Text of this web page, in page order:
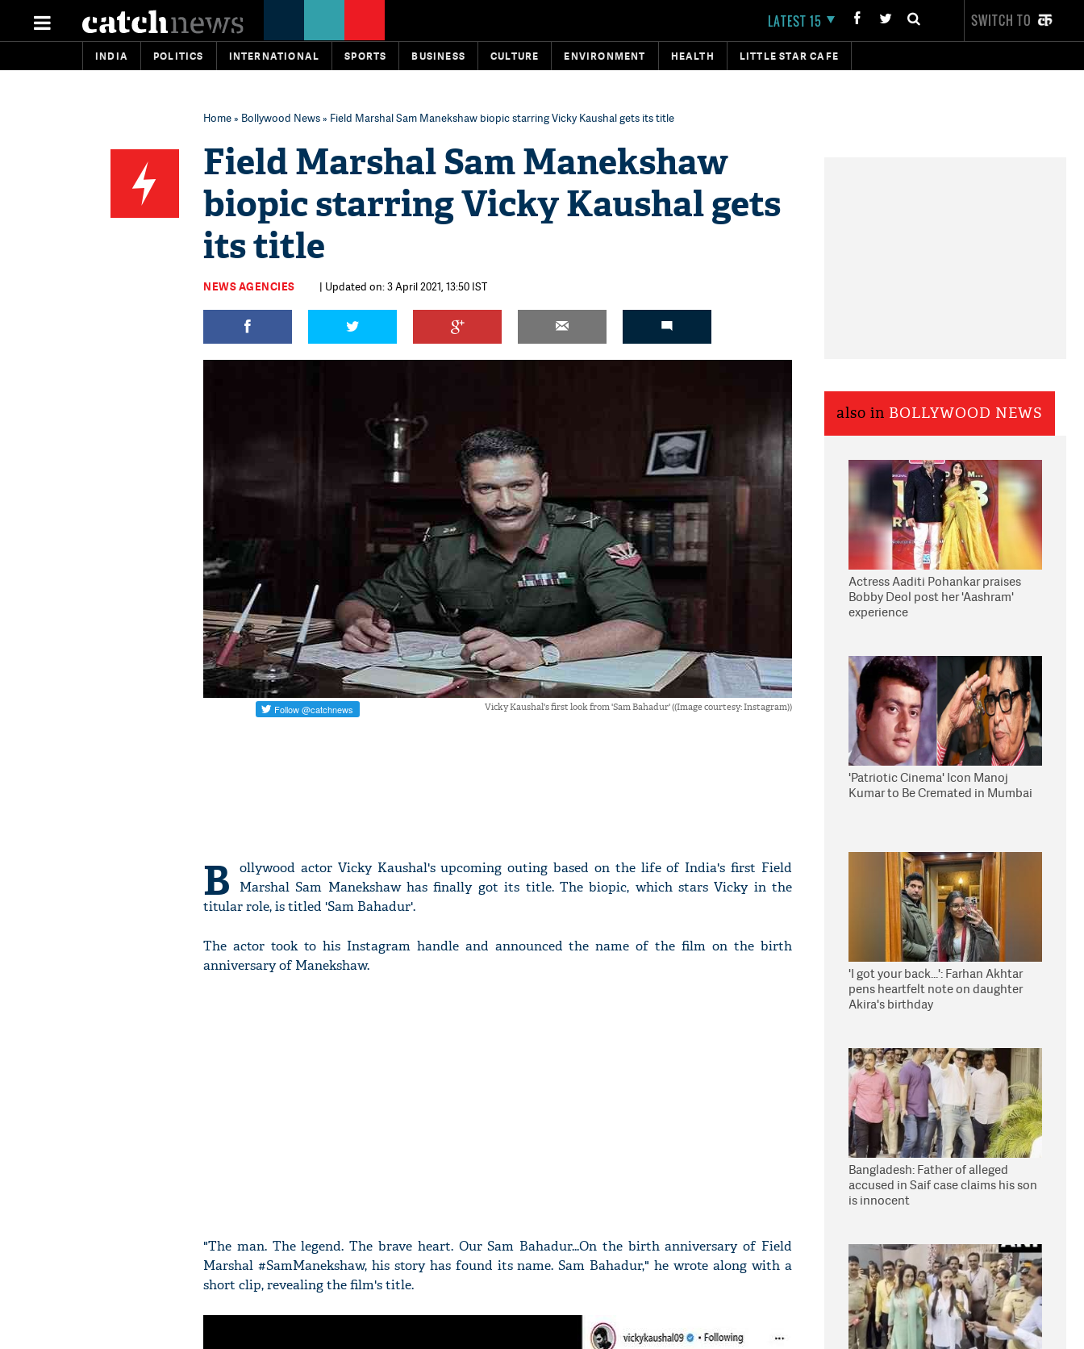
LATEST 15 SWITCH TO
INDIA POLITICS INTERNATIONAL SPORTS BUSINESS CULTURE ENVIRONMENT HEALTH LITTLE STAR CAFE
Home» Bollywood News» Field Marshal Sam Manekshaw biopic starring Vicky Kaushal gets its title
Field Marshal Sam Manekshaw
biopic starring Vicky Kaushal gets
its title
NEWS AGENCIES | Updated on: 3 April 2021, 13:50 IST
Vicky Kaushal's first look from 'Sam Bahadur' ((Image courtesy: Instagram))
B
ollywood actor Vicky Kaushal's upcoming outing based on the life of India's first Field
Marshal Sam Manekshaw has finally got its title. The biopic, which stars Vicky in the
titular role, is titled 'Sam Bahadur'.
The actor took to his Instagram handle and announced the name of the film on the birth
anniversary of Manekshaw.
"The man. The legend. The brave heart. Our Sam Bahadur...On the birth anniversary of Field
Marshal #SamManekshaw, his story has found its name. Sam Bahadur," he wrote along with a
short clip, revealing the film's title.
also in BOLLYWOOD NEWS
Actress Aaditi Pohankar praises
Bobby Deol post her 'Aashram'
experience
'Patriotic Cinema' Icon Manoj
Kumar to Be Cremated in Mumbai
'I got your back...': Farhan Akhtar
pens heartfelt note on daughter
Akira's birthday
Bangladesh: Father of alleged
accused in Saif case claims his son
is innocent